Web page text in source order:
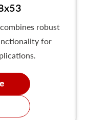
robust
for